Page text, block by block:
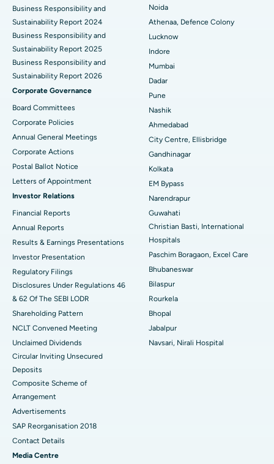
Best Hospital in Seshadripuram, Bangalore
Best Hospital in Waltair Main Road, Visakhapatnam
Best Hospital in Subhash Nagar Road, Karimnagar
Best Hospital in Managari, Karaikudi
Best Hospital in Arepally, Warangal
Best Hospital in Arera Colony, Bhopal
Best Hospital in Jayanagar, Bangalore
Best Hospital in KK Nagar, Madurai
Best Hospital in Ramji Nagar, Nellore
Best Hospital in Sector-19, Rourkela
Best Women’s Cancer Hospital in South Delhi
Business Responsibility and
Sustainability Report 2024
Business Responsibility and
Sustainability Report 2025
Business Responsibility and
Sustainability Report 2026
Corporate Governance
Board Committees
Corporate Policies
Annual General Meetings
Corporate Actions
Postal Ballot Notice
Letters of Appointment
Investor Relations
Financial Reports
Annual Reports
Results & Earnings Presentations
Investor Presentation
Regulatory Filings
Disclosures Under Regulations 46
& 62 Of The SEBI LODR
Shareholding Pattern
NCLT Convened Meeting
Unclaimed Dividends
Circular Inviting Unsecured
Deposits
Composite Scheme of
Arrangement
Advertisements
SAP Reorganisation 2018
Contact Details
Media Centre
Noida
Athenaa, Defence Colony
Lucknow
Indore
Mumbai
Dadar
Pune
Nashik
Ahmedabad
City Centre, Ellisbridge
Gandhinagar
Kolkata
EM Bypass
Narendrapur
Guwahati
Christian Basti, International
Hospitals
Paschim Boragaon, Excel Care
Bhubaneswar
Bilaspur
Rourkela
Bhopal
Jabalpur
Navsari, Nirali Hospital